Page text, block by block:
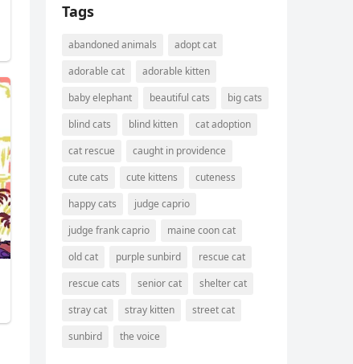
Tags
abandoned animals
adopt cat
adorable cat
adorable kitten
baby elephant
beautiful cats
big cats
blind cats
blind kitten
cat adoption
cat rescue
caught in providence
cute cats
cute kittens
cuteness
happy cats
judge caprio
judge frank caprio
maine coon cat
old cat
purple sunbird
rescue cat
rescue cats
senior cat
shelter cat
stray cat
stray kitten
street cat
sunbird
the voice